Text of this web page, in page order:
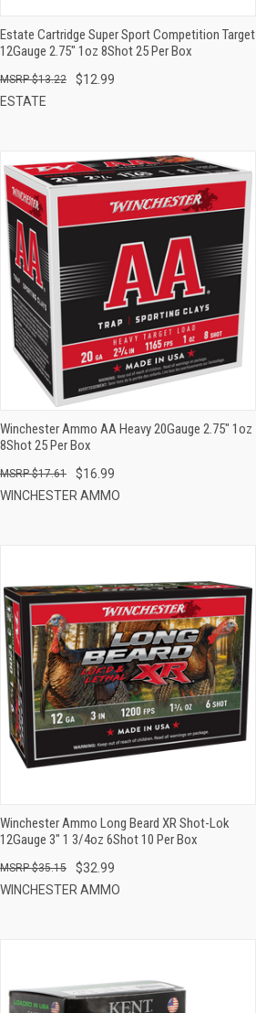
Estate Cartridge Super Sport Competition Target
12Gauge 2.75" 1oz 8Shot 25 Per Box
$12.99
$13.22
ESTATE
QUICK VIEW
ADD TO CART
Winchester Ammo AA Heavy 20Gauge 2.75" 1oz
8Shot 25 Per Box
$16.99
$17.61
WINCHESTER AMMO
QUICK VIEW
ADD TO CART
Winchester Ammo Long Beard XR Shot-Lok
12Gauge 3" 1 3/4oz 6Shot 10 Per Box
$32.99
$35.15
WINCHESTER AMMO